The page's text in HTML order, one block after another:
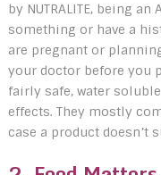
by NUTRALITE, being
something or have a
are pregnant or
your doctor before you
fairly safe, water
effects. They mostly
case a product doesn’t